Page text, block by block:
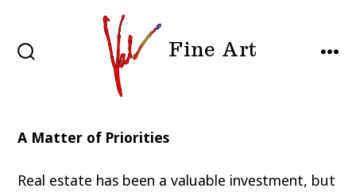
content
Fine Art
A Matter of Priorities
Real estate has been a valuable investment, but